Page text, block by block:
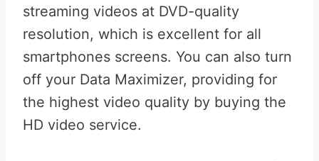
streaming videos at DVD-quality
resolution, which is excellent for all
smartphones screens. You can also turn
off your Data Maximizer, providing for
the highest video quality by buying the
HD video service.